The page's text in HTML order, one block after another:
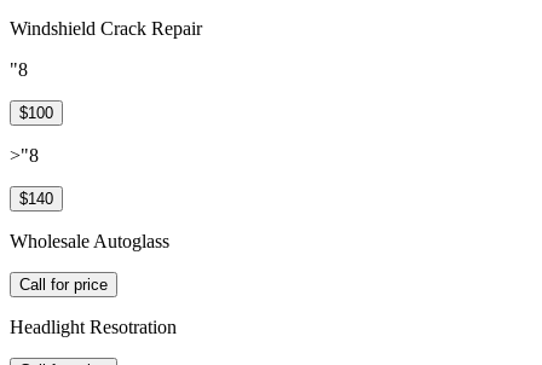
Windshield Crack Repair
"8
$100
>"8
$140
Wholesale Autoglass
Call for price
Headlight Resotration